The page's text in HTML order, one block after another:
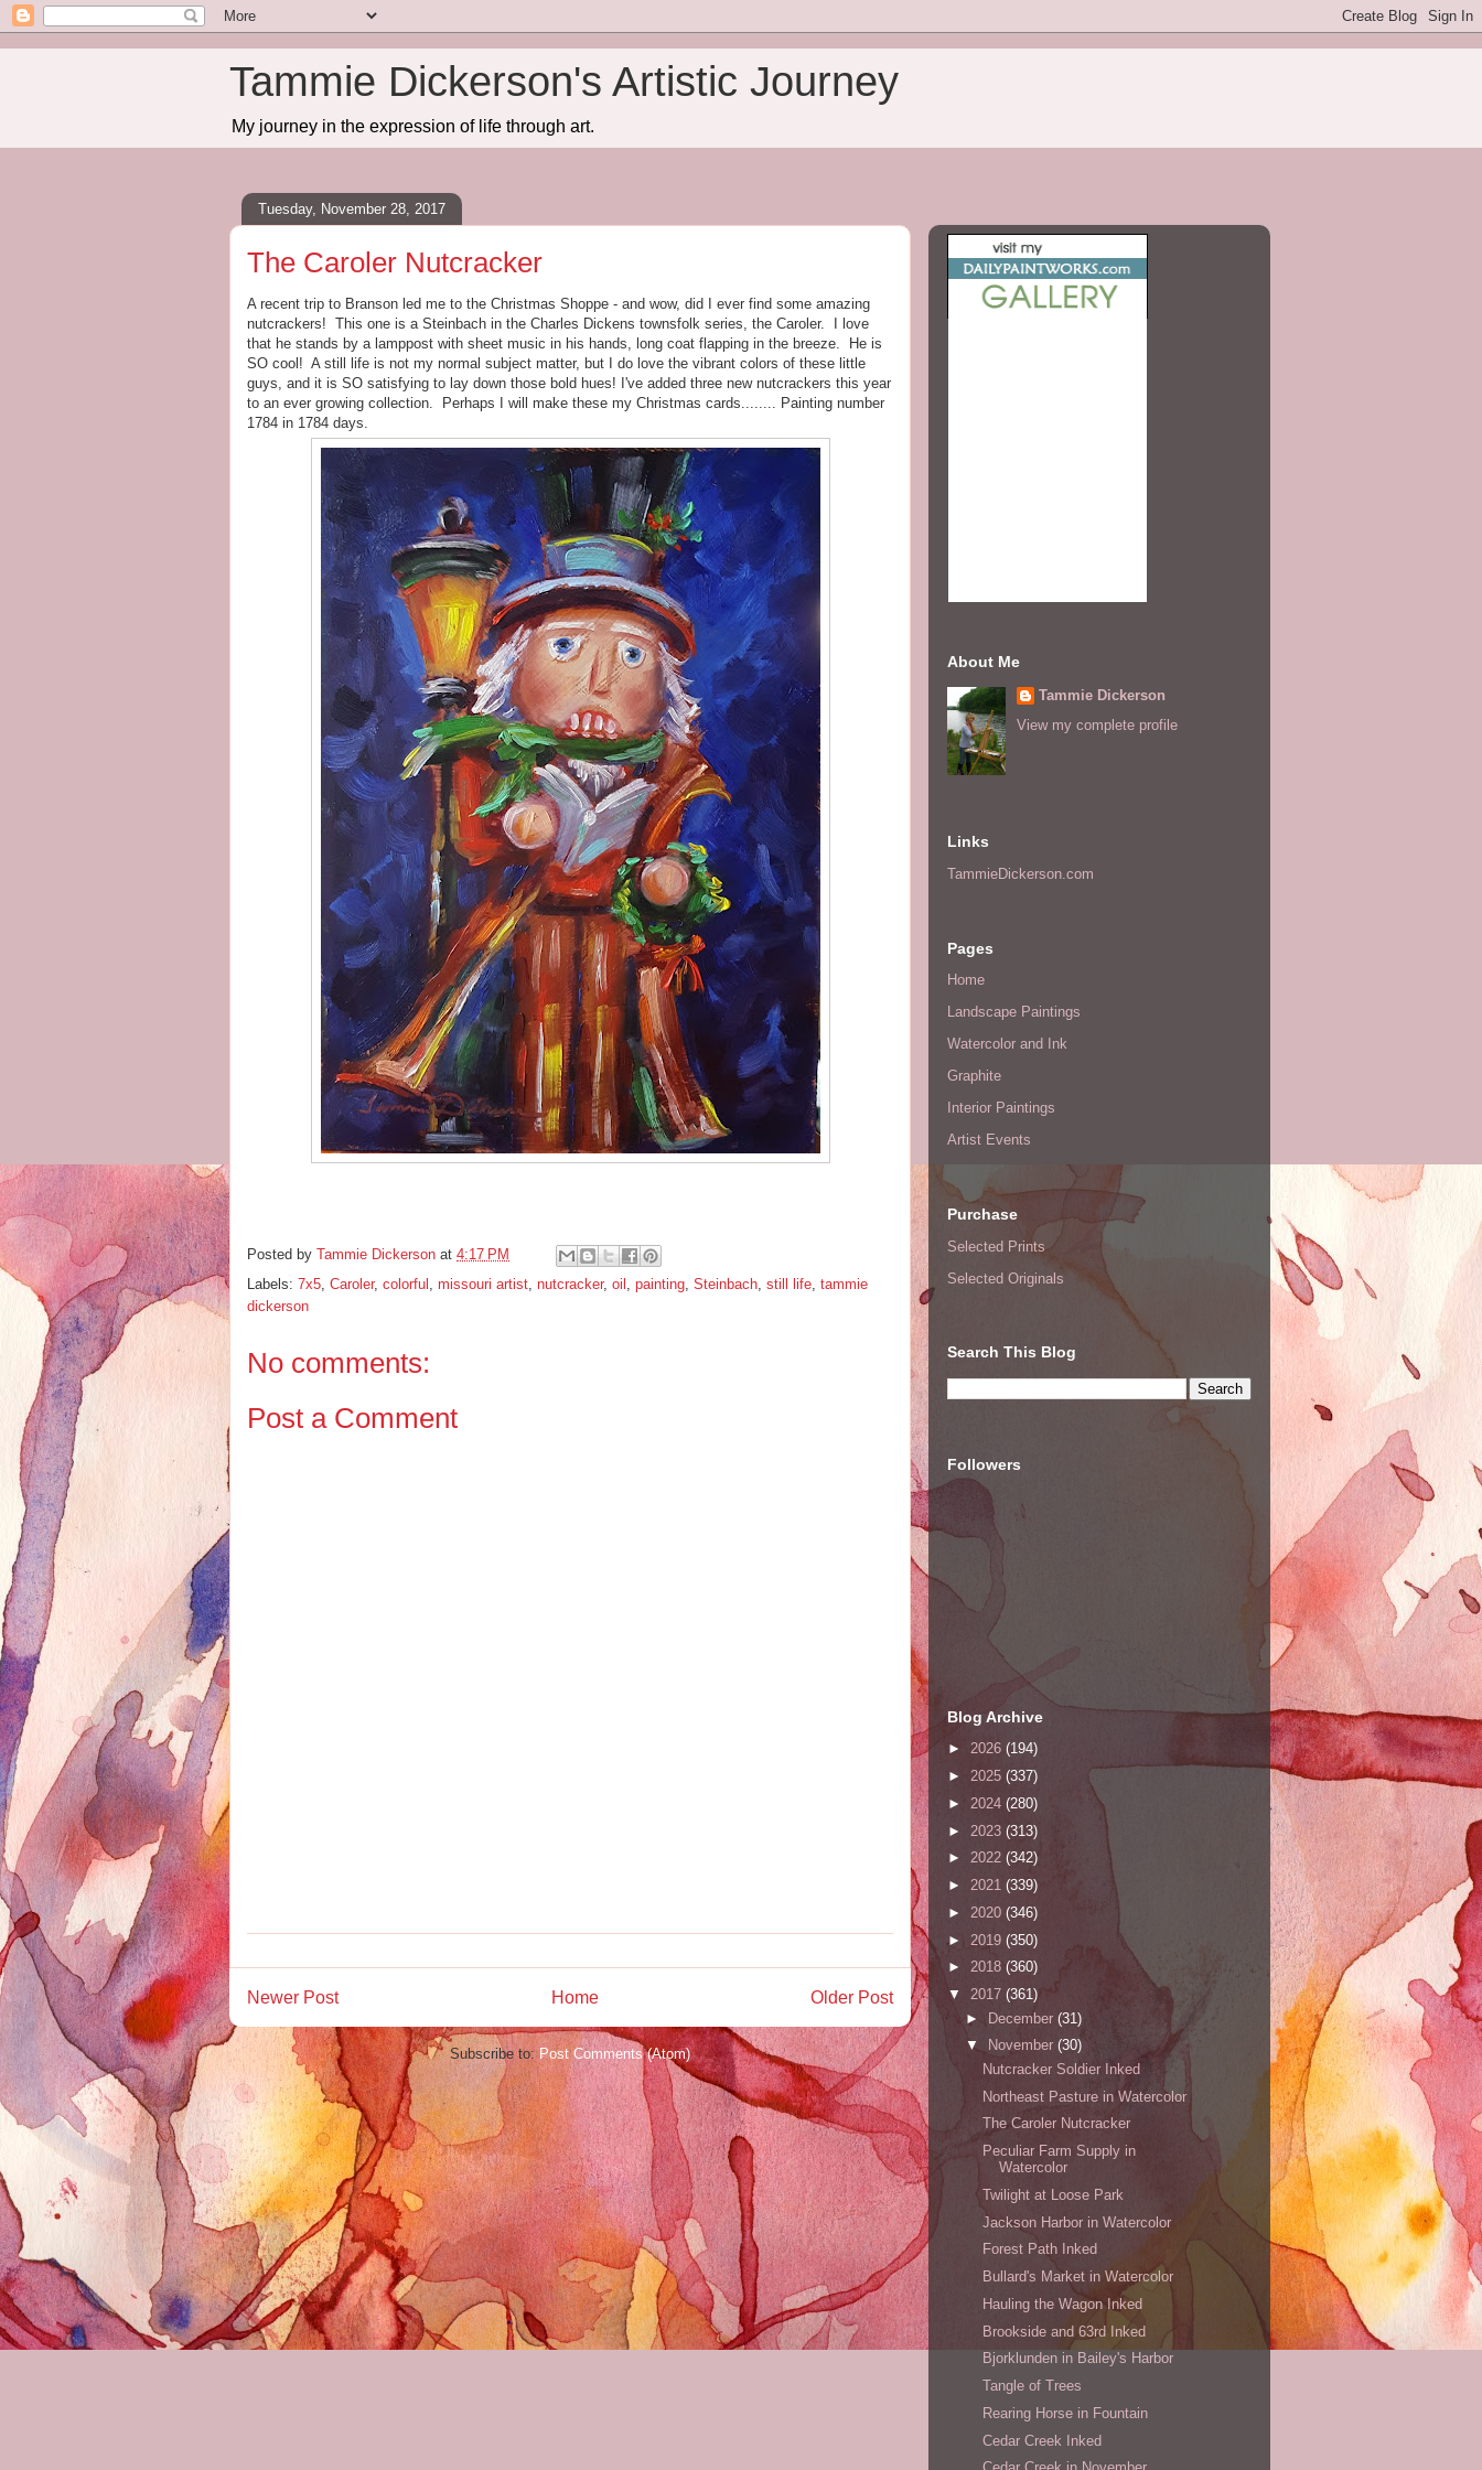
Tammie Dickerson's Artistic Journey
My journey in the expression of life through art.
Tuesday, November 28, 2017
The Caroler Nutcracker
A recent trip to Branson led me to the Christmas Shoppe - and wow, did I ever find some amazing
nutcrackers! This one is a Steinbach in the Charles Dickens townsfolk series, the Caroler. I love
that he stands by a lamppost with sheet music in his hands, long coat flapping in the breeze. He is
SO cool! A still life is not my normal subject matter, but I do love the vibrant colors of these little
guys, and it is SO satisfying to lay down those bold hues! I've added three new nutcrackers this year
to an ever growing collection. Perhaps I will make these my Christmas cards........ Painting number
1784 in 1784 days.
Posted by Tammie Dickerson at 4:17 PM
Labels: 7x5 Caroler, colorful missouri artist nutcracker, oil painting Steinbach still life tammie
dickerson
No comments:
Post a Comment
Newer Post Older Post
Home
Subscribe to:Post Comments (Atom)
About Me
Tammie Dickerson
View my complete profile
Links
TammieDickerson.com
Pages
Home
Landscape Paintings
Watercolor and Ink
Graphite
Interior Paintings
Artist Events
Purchase
Selected Prints
Selected Originals
Search This Blog
Followers
Blog Archive
► 2026 (194)
► 2025 (337)
► 2024 (280)
► 2023 (313)
► 2022 (342)
► 2021 (339)
► 2020 (346)
► 2019 (350)
► 2018 (360)
▼ 2017 (361)
► December (31)
▼
November (30)
Nutcracker Soldier Inked
Northeast Pasture in Watercolor
The Caroler Nutcracker
Peculiar Farm Supply in
Watercolor
Twilight at Loose Park
Jackson Harbor in Watercolor
Forest Path Inked
Bullard's Market in Watercolor
Hauling the Wagon Inked
Brookside and 63rd Inked
Bjorklunden in Bailey's Harbor
Tangle of Trees
Rearing Horse in Fountain
Cedar Creek Inked